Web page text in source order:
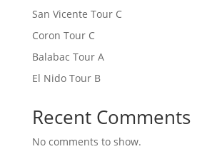
San Vicente Tour C
Coron Tour C
Balabac Tour A
El Nido Tour B
Recent Comments
No comments to show.